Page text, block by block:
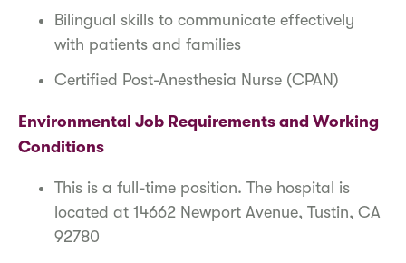
Bilingual skills to communicate effectively
with patients and families
Certified Post-Anesthesia Nurse (CPAN)
Environmental Job Requirements and Working
Conditions
This is a full-time position. The hospital is
located at 14662 Newport Avenue, Tustin, CA
92780